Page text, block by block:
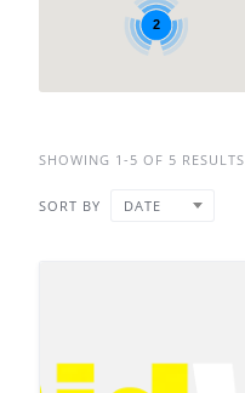
2
SHOWING 1-5 OF 5 RESULTS
SORT BY DATE